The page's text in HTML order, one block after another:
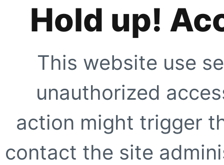
Hold up!
This website use
unauthorized
action might trigger
contact the site